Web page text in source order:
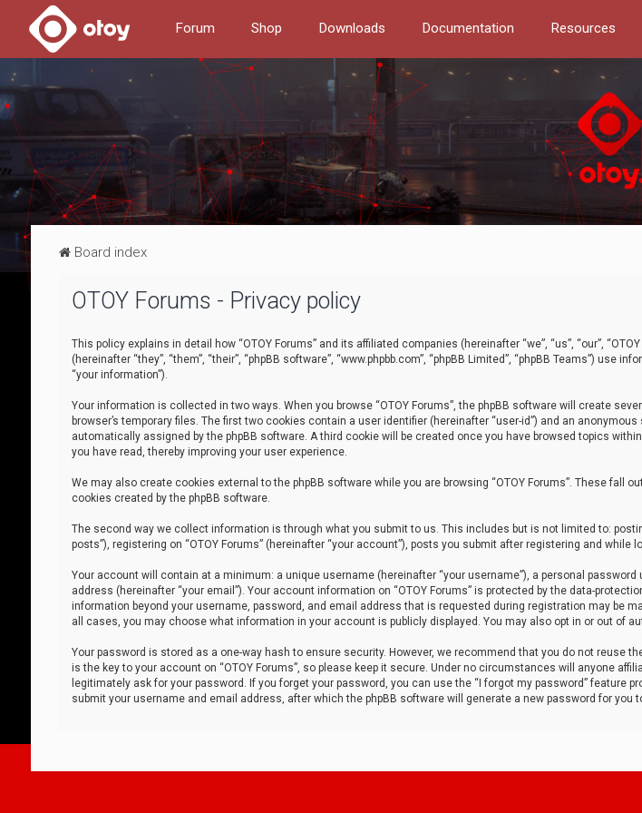
Forum Shop Downloads Documentation Resources
Board index
OTOY Forums - Privacy policy
This policy explains in detail how “OTOY Forums” and its affiliated companies (hereinafter “we”, “us”, “our”,
(hereinafter “they”, “them”, “their”, “phpBB software”, “www.phpbb.com”, “phpBB Limited”, “phpBB Teams”)
“your information”).
Your information is collected in two ways. When you browse “OTOY Forums”, the phpBB software will create
browser’s temporary files. The first two cookies contain a user identifier (hereinafter “user-id”) and an
automatically assigned by the phpBB software. A third cookie will be created once you have browsed topics
you have read, thereby improving your user experience.
We may also create cookies external to the phpBB software while you are browsing “OTOY Forums”. These fall
cookies created by the phpBB software.
The second way we collect information is through what you submit to us. This includes but is not limited to:
posts”), registering on “OTOY Forums” (hereinafter “your account”), posts you submit after registering and while
Your account will contain at a minimum: a unique username (hereinafter “your username”), a personal password
address (hereinafter “your email”). Your account information on “OTOY Forums” is protected by the data-
information beyond your username, password, and email address that is requested during registration may be
all cases, you may choose what information in your account is publicly displayed. You may also opt in or out of
Your password is stored as a one-way hash to ensure security. However, we recommend that you do not reuse
is the key to your account on “OTOY Forums”, so please keep it secure. Under no circumstances will anyone
legitimately ask for your password. If you forget your password, you can use the “I forgot my password” feature
submit your username and email address, after which the phpBB software will generate a new password for you